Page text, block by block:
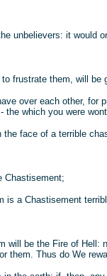
unbelievers: it would
frustrate them, will be
over each other, for
the which you were
face of a terrible
Chastisement;
is a Chastisement
will be the Fire of
them. Thus do We